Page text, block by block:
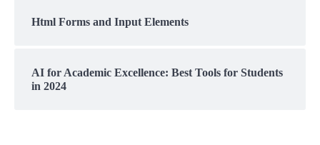
Html Forms and Input Elements
AI for Academic Excellence: Best Tools for Students
in 2024